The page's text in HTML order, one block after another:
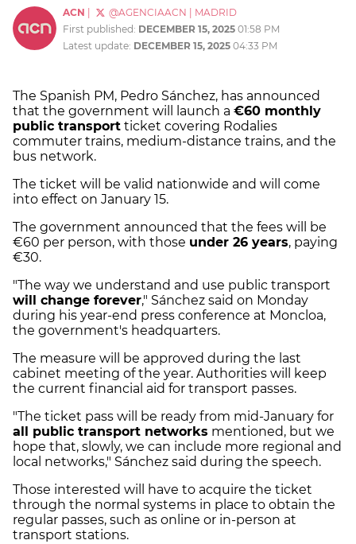
ACN @AGENCIAACN
MADRID
First published: DECEMBER 15, 2025 01:58 PM
Latest update: DECEMBER 15, 2025 04:33 PM
The Spanish PM, Pedro Sánchez, has announced
that the government will launch a €60 monthly
public transport ticket covering Rodalies
commuter trains, medium-distance trains, and the
bus network.
The ticket will be valid nationwide and will come
into effect on January 15.
The government announced that the fees will be
€60 per person, with those under 26 years, paying
€30.
"The way we understand and use public transport
will change forever," Sánchez said on Monday
during his year-end press conference at Moncloa,
the government's headquarters.
The measure will be approved during the last
cabinet meeting of the year. Authorities will keep
the current financial aid for transport passes.
"The ticket pass will be ready from mid-January for
all public transport networks mentioned, but we
hope that, slowly, we can include more regional and
local networks," Sánchez said during the speech.
Those interested will have to acquire the ticket
through the normal systems in place to obtain the
regular passes, such as online or in-person at
transport stations.